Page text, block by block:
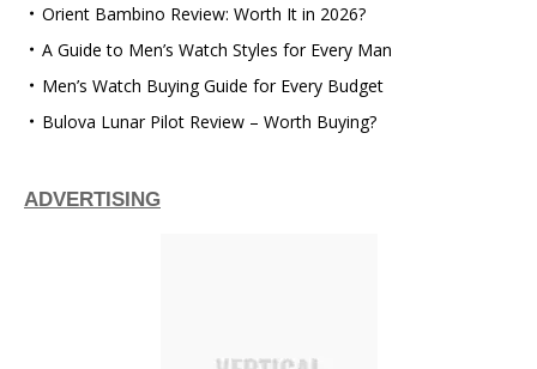
Orient Bambino Review: Worth It in 2026?
A Guide to Men’s Watch Styles for Every Man
Men’s Watch Buying Guide for Every Budget
Bulova Lunar Pilot Review – Worth Buying?
ADVERTISING